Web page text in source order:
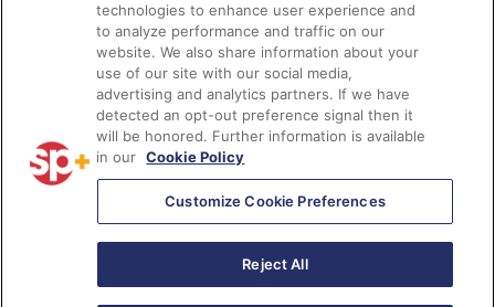
Client Financial Reports
Access Account
technologies to enhance user experience and
to analyze performance and traffic on our
website. We also share information about your
use of our site with our social media,
advertising and analytics partners. If we have
detected an opt-out preference signal then it
will be honored. Further information is available
in our Cookie Policy
Customize Cookie Preferences
Reject All